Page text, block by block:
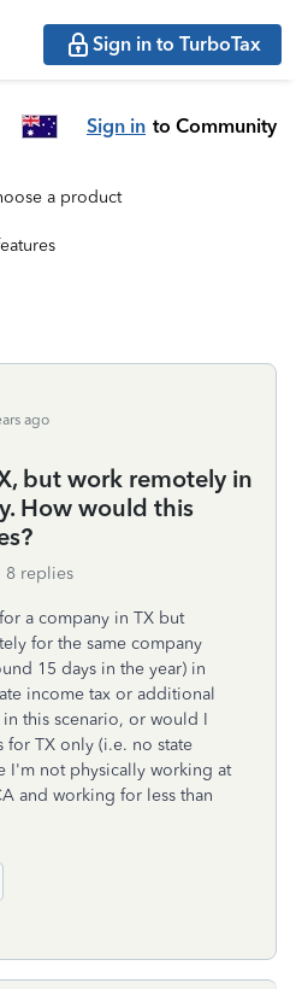
Sign in to TurboTax
Sign in to Community
a product
ago
but work remotely in
How would this
8 replies
a company in TX but
for the same company
15 days in the year) in
income tax or additional
this scenario, or would I
for TX only (i.e. no state
I'm not physically working at
and working for less than